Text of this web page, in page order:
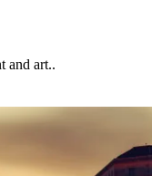
and art..